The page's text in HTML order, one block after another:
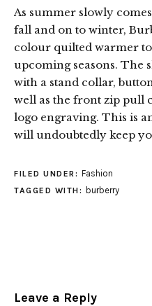
As summer slowly
fall and on to winter,
colour quilted warmer
upcoming seasons. The
with a stand collar,
well as the front zip pull
logo engraving. This is
will undoubtedly keep
FILED UNDER: Fashion
TAGGED WITH: burberry
Leave a Reply